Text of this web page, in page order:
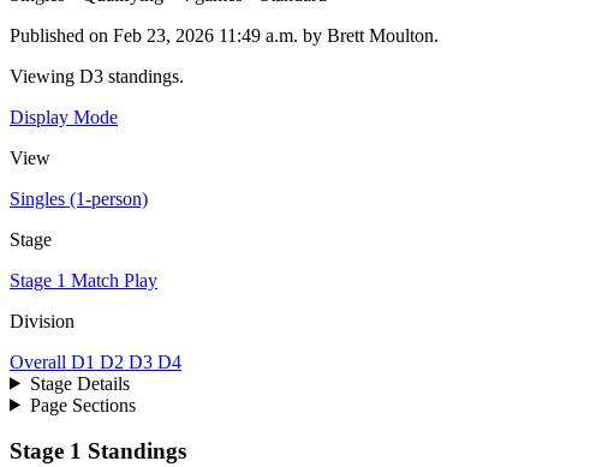
Published on Feb 23, 2026 11:49 a.m. by Brett Moulton.
Viewing D3 standings.
Display Mode
View
Singles (1-person)
Stage
Stage 1 Match Play
Division
Overall D1 D2 D3 D4
Stage Details
Page Sections
Stage 1 Standings